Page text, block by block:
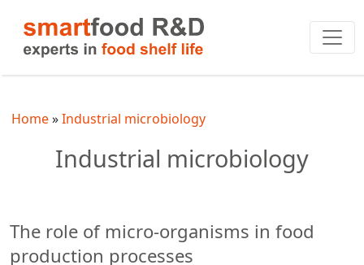
Home Industrial microbiology
Industrial microbiology
The role of micro-organisms in food
production processes